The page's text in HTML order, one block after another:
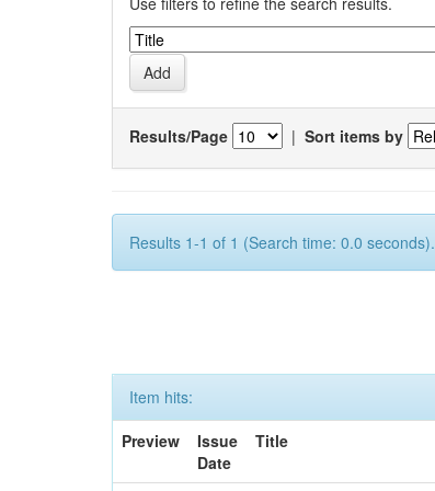
Results/Page | Sort items by
Results 1-1 of 1 (Search time: 0.0 seconds).
Item hits:
Preview
Issue
Date
Title